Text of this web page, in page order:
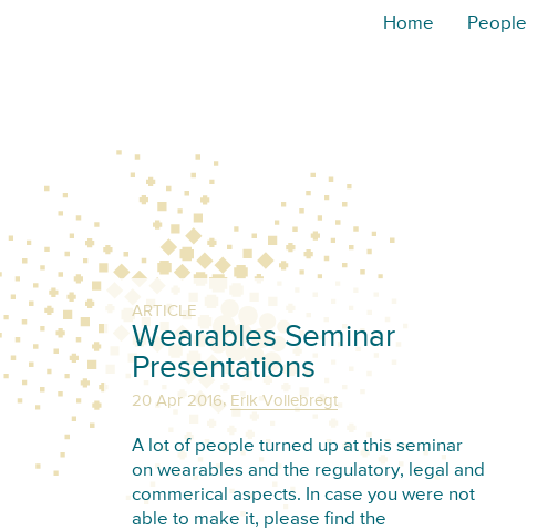
Home People
ARTICLE
Wearables Seminar
Presentations
20 Apr 2016, Erik Vollebregt
A lot of people turned up at this seminar
on wearables and the regulatory, legal and
commerical aspects. In case you were not
able to make it, please find the